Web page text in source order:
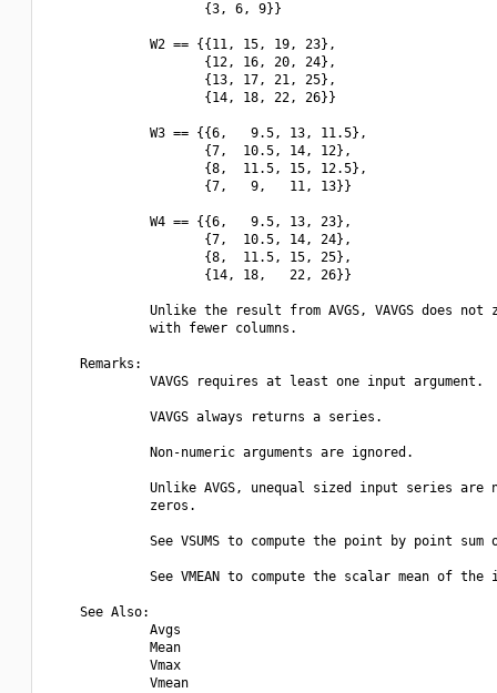
                    {3, 6, 9}}
             W2 == {{11, 15, 19, 23},
                    {12, 16, 20, 24},
                    {13, 17, 21, 25},
                    {14, 18, 22, 26}}
             W3 == {{6,   9.5, 13, 11.5},
                    {7,  10.5, 14, 12},
                    {8,  11.5, 15, 12.5},
                    {7,   9,   11, 13}}
             W4 == {{6,   9.5, 13, 23},
                    {7,  10.5, 14, 24},
                    {8,  11.5, 15, 25},
                    {14, 18,   22, 26}}
Unlike the result from AVGS, VAVGS does not
             with fewer columns.
    Remarks:
             VAVGS requires at least one input argument.
             VAVGS always returns a series.
             Non-numeric arguments are ignored.
Unlike AVGS, unequal sized input series are
             zeros.
See VSUMS to compute the point by point sum
See VMEAN to compute the scalar mean of the
    See Also:
             Avgs
             Mean
             Vmax
             Vmean